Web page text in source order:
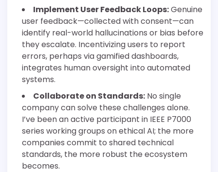
Implement User Feedback Loops:Genuine
user feedback—collected with consent—can
identify real-world hallucinations or bias before
they escalate. Incentivizing users to report
errors, perhaps via gamified dashboards,
integrates human oversight into automated
systems.
Collaborate on Standards: No single
company can solve these challenges alone.
I’ve been an active participant in IEEE P7000
series working groups on ethical AI; the more
companies commit to shared technical
standards, the more robust the ecosystem
becomes.